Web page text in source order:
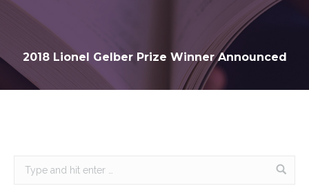
2018 Lionel Gelber Prize Winner Announced